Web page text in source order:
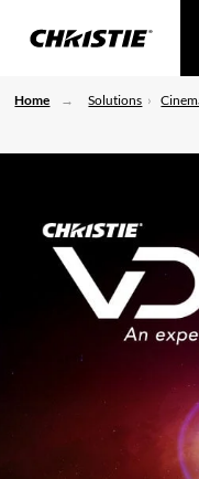
Home Solutions